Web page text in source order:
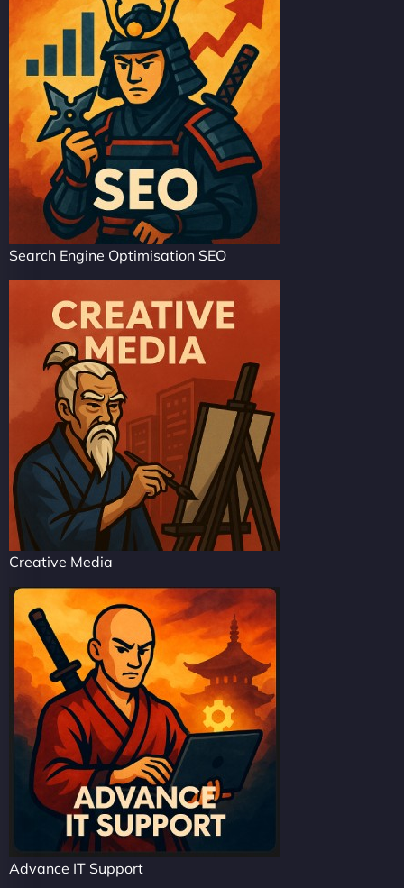
Search Engine Optimisation SEO
Creative Media
Advance IT Support